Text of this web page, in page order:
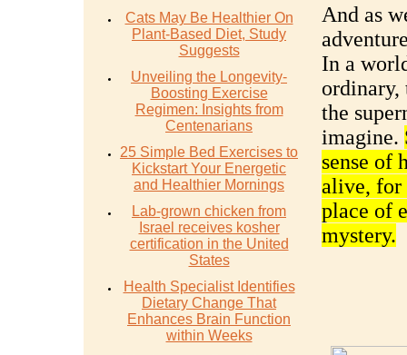
Cats May Be Healthier On
Plant-Based Diet, Study
Suggests
Unveiling the Longevity-
Boosting Exercise
Regimen: Insights from
Centenarians
25 Simple Bed Exercises to
Kickstart Your Energetic
and Healthier Mornings
Lab-grown chicken from
Israel receives kosher
certification in the United
States
Health Specialist Identifies
Dietary Change That
Enhances Brain Function
within Weeks
And as
In a
ordinary,
the
imagine.
sense of
alive, for
place of
mystery.